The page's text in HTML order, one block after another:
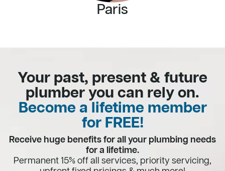
Paris
Your past, present & future
plumber you can rely on.
Become a lifetime member
for FREE!
Receive huge benefits for all your plumbing needs
for a lifetime.
Permanent 15% off all services, priority servicing,